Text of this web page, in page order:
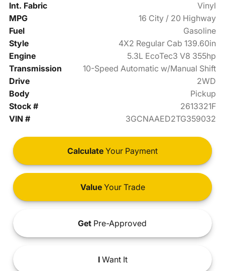
Int. Fabric
Vinyl
MPG
16 City / 20 Highway
Fuel
Gasoline
Style
4X2 Regular Cab 139.60in
Engine
5.3L EcoTec3 V8 355hp
Transmission
10-Speed Automatic w/Manual Shift
Drive
2WD
Body
Pickup
Stock #
2613321F
VIN #
3GCNAAED2TG359032
Calculate Your Payment
ValueYour Trade
Get Pre-Approved
IWant It